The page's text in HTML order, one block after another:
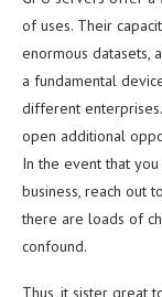
of uses. Their
enormous datasets,
a fundamental
different
open additional
In the event that
business, reach out
there are loads of
confound.
Thus, it sister great